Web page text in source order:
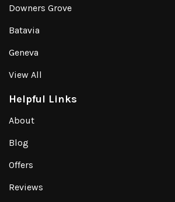
Downers Grove
Batavia
Geneva
View All
Helpful Links
About
Blog
Offers
Reviews